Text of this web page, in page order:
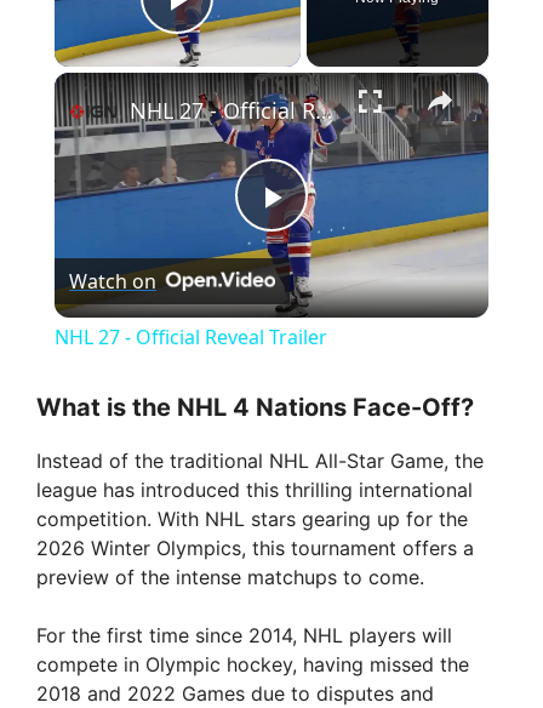
Play Video
×
P
l
y
V
i
d
NHL 27 - Official Reveal Trailer
Watch on
NHL 27 - Official Reveal Trailer
What is the NHL 4 Nations Face-Off?
Instead of the traditional NHL All-Star Game, the
league has introduced this thrilling international
competition. With NHL stars gearing up for the
2026 Winter Olympics, this tournament offers a
preview of the intense matchups to come.
For the first time since 2014, NHL players will
compete in Olympic hockey, having missed the
2018 and 2022 Games due to disputes and